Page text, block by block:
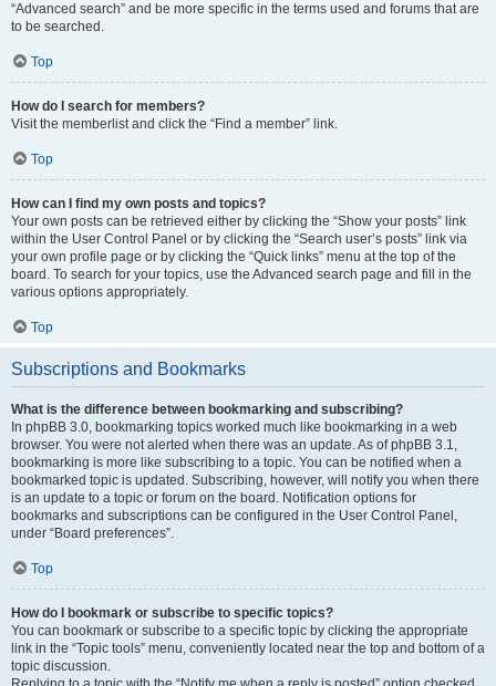
“Advanced search” and be more specific in the terms used and forums that are
to be searched.
Top
How do I search for members?
Visit the memberlist and click the “Find a member” link.
Top
How can I find my own posts and topics?
Your own posts can be retrieved either by clicking the “Show your posts” link
within the User Control Panel or by clicking the “Search user’s posts” link via
your own profile page or by clicking the “Quick links” menu at the top of the
board. To search for your topics, use the Advanced search page and fill in the
various options appropriately.
Top
Subscriptions and Bookmarks
What is the difference between bookmarking and subscribing?
In phpBB 3.0, bookmarking topics worked much like bookmarking in a web
browser. You were not alerted when there was an update. As of phpBB 3.1,
bookmarking is more like subscribing to a topic. You can be notified when a
bookmarked topic is updated. Subscribing, however, will notify you when there
is an update to a topic or forum on the board. Notification options for
bookmarks and subscriptions can be configured in the User Control Panel,
under “Board preferences”.
Top
How do I bookmark or subscribe to specific topics?
You can bookmark or subscribe to a specific topic by clicking the appropriate
link in the “Topic tools” menu, conveniently located near the top and bottom of a
topic discussion.